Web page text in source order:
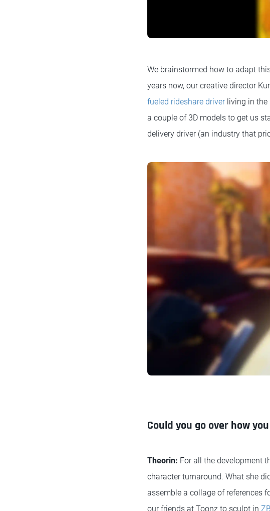
We brainstormed how to adapt
years now, our creative director
fueled rideshare driverliving in the
a couple of 3D models to get us
delivery driver (an industry that
Could you go over how
Theorin: For all the development
character turnaround. What she
assemble a collage of references
our friends at Toonz to sculpt in